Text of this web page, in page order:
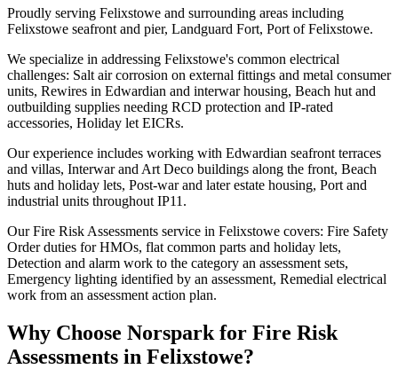
Proudly serving Felixstowe and surrounding areas including
Felixstowe seafront and pier, Landguard Fort, Port of Felixstowe.
We specialize in addressing Felixstowe's common electrical
challenges: Salt air corrosion on external fittings and metal consumer
units, Rewires in Edwardian and interwar housing, Beach hut and
outbuilding supplies needing RCD protection and IP-rated
accessories, Holiday let EICRs.
Our experience includes working with Edwardian seafront terraces
and villas, Interwar and Art Deco buildings along the front, Beach
huts and holiday lets, Post-war and later estate housing, Port and
industrial units throughout IP11.
Our Fire Risk Assessments service in Felixstowe covers: Fire Safety
Order duties for HMOs, flat common parts and holiday lets,
Detection and alarm work to the category an assessment sets,
Emergency lighting identified by an assessment, Remedial electrical
work from an assessment action plan.
Why Choose Norspark for Fire Risk
Assessments in Felixstowe?